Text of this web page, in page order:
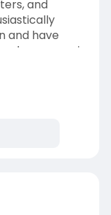
and
and have
company in
line helps
and